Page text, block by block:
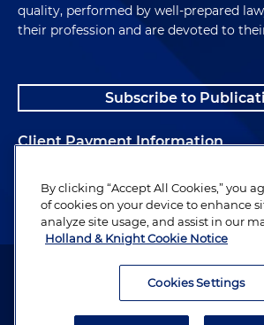
quality, performed by well-prepared
their profession and are devoted to
Subscribe to
Client Payment Information
Alumni
Attorney Advertising. Copyright © 1996–2026
By clicking “Accept All Cookies,” you
of cookies on your device to enhance
analyze site usage, and assist in our
Holland & Knight Cookie Notice
Cookies Settings